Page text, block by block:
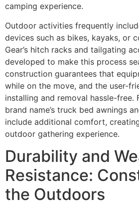
camping experience.
Outdoor activities frequently
devices such as bikes, kayaks, or
Gear’s hitch racks and tailgating
developed to make this process
construction guarantees that
while on the move, and the user-
installing and removal hassle-free.
brand name’s truck bed awnings
include additional comfort,
outdoor gathering experience.
Durability and
Resistance:
the Outdoors